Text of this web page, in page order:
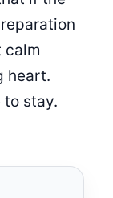
calm
heart.
to stay.